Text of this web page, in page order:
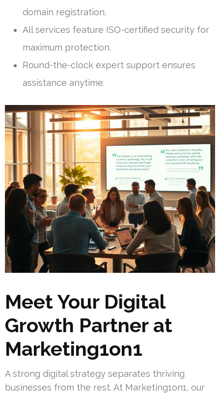
domain registration.
All services feature ISO-certified security for
maximum protection.
Round-the-clock expert support ensures
assistance anytime.
Meet Your Digital
Growth Partner at
Marketing1on1
A strong digital strategy separates thriving
businesses from the rest. At Marketing1on1, our